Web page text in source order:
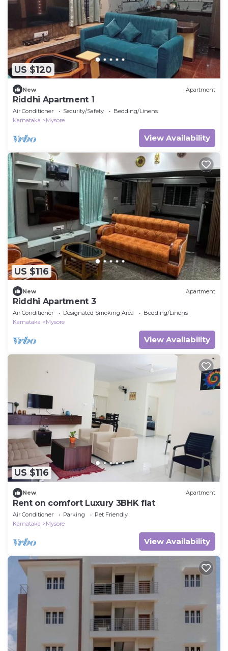
US $120
New Apartment
Riddhi Apartment 1
Air Conditioner Security/Safety
Bedding/Linens
Karnataka
Mysore
View Availability
US $116
New Apartment
Riddhi Apartment 3
Air Conditioner Designated Smoking Area
Bedding/Linens
Karnataka
Mysore
View Availability
US $116
New Apartment
Rent on comfort Luxury 3BHK flat
Air Conditioner Parking
Pet Friendly
Karnataka
Mysore
View Availability